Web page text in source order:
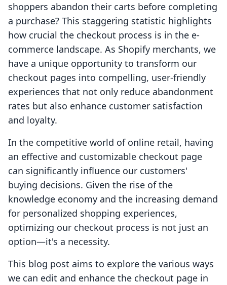
shoppers abandon their carts before completing
a purchase? This staggering statistic highlights
how crucial the checkout process is in the e-
commerce landscape. As Shopify merchants, we
have a unique opportunity to transform our
checkout pages into compelling, user-friendly
experiences that not only reduce abandonment
rates but also enhance customer satisfaction
and loyalty.
In the competitive world of online retail, having
an effective and customizable checkout page
can significantly influence our customers'
buying decisions. Given the rise of the
knowledge economy and the increasing demand
for personalized shopping experiences,
optimizing our checkout process is not just an
option—it's a necessity.
This blog post aims to explore the various ways
we can edit and enhance the checkout page in